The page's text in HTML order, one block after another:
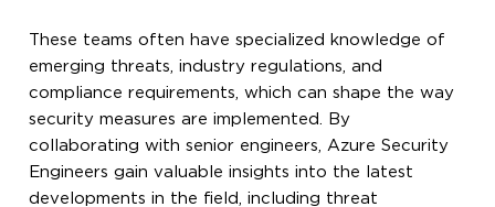
These teams often have specialized knowledge of
emerging threats, industry regulations, and
compliance requirements, which can shape the way
security measures are implemented. By
collaborating with senior engineers, Azure Security
Engineers gain valuable insights into the latest
developments in the field, including threat